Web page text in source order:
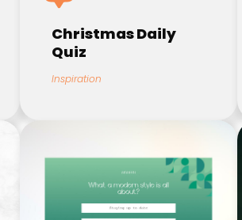
Christmas Daily
Quiz
Inspiration